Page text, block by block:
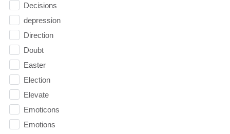
Decisions
depression
Direction
Doubt
Easter
Election
Elevate
Emoticons
Emotions